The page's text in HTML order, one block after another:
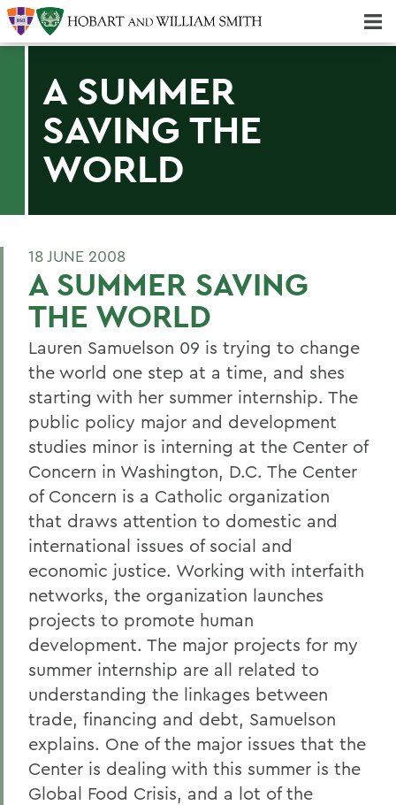
A SUMMER
SAVING THE
WORLD
18 JUNE 2008
A SUMMER SAVING
THE WORLD
Lauren Samuelson 09 is trying to change
the world one step at a time, and shes
starting with her summer internship. The
public policy major and development
studies minor is interning at the Center of
Concern in Washington, D.C. The Center
of Concern is a Catholic organization
that draws attention to domestic and
international issues of social and
economic justice. Working with interfaith
networks, the organization launches
projects to promote human
development. The major projects for my
summer internship are all related to
understanding the linkages between
trade, financing and debt, Samuelson
explains. One of the major issues that the
Center is dealing with this summer is the
Global Food Crisis, and a lot of the